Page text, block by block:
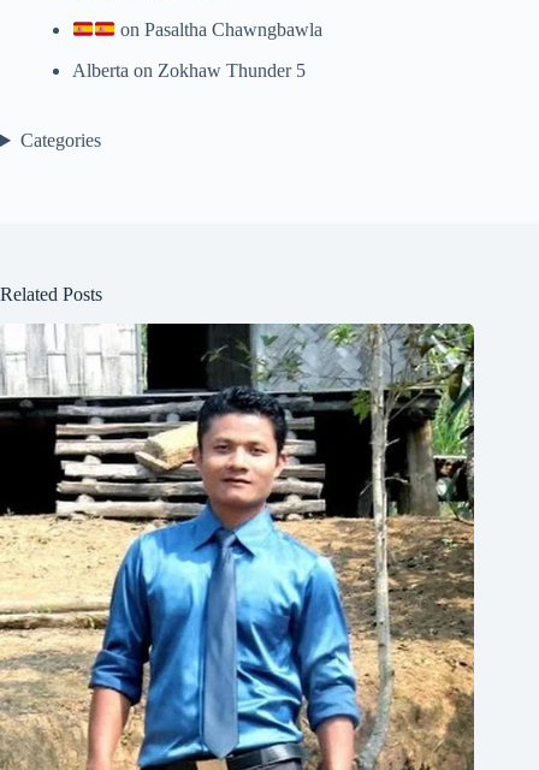
onPasaltha Chawngbawla
Alberta on Zokhaw Thunder 5
Categories
Related Posts